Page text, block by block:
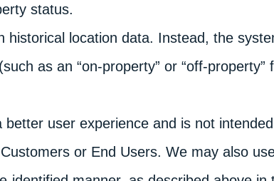
status.
location data. Instead, the
as an “on-property” or “off-property”
user experience and is not
or End Users. We may also